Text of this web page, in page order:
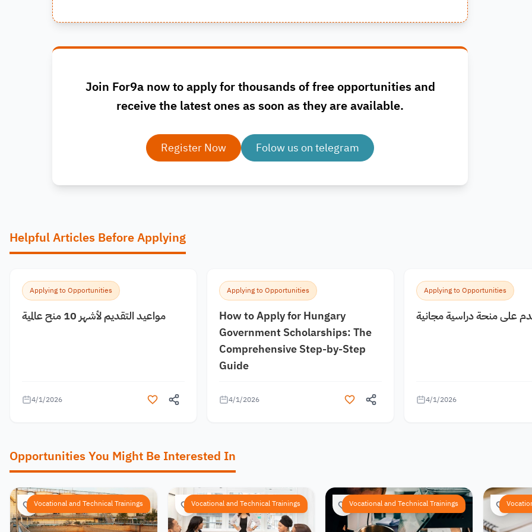
Join For9a now to apply for thousands of free opportunities and
receive the latest ones as soon as they are available.
Register Now Folow us on telegram
Helpful Articles Before Applying
Applying to Opportunities
مواعيد التقديم لأشهر 10 منح عالمية
4/1/2026
Applying to Opportunities
How to Apply for Hungary
Government Scholarships: The
Comprehensive Step-by-Step
Guide
4/1/2026
Applying to Opportunities
على منحة دراسية مجانية
4/1/2026
Opportunities You Might Be Interested In
Vocational and Technical Trainings Vocational and Technical Trainings Vocational and Technical Trainings